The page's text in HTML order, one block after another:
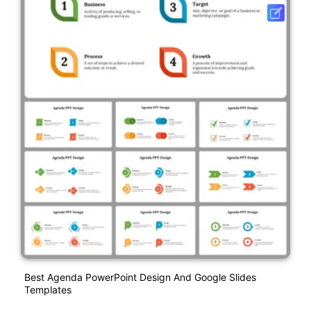
Best Agenda PowerPoint Design And Google Slides
Templates